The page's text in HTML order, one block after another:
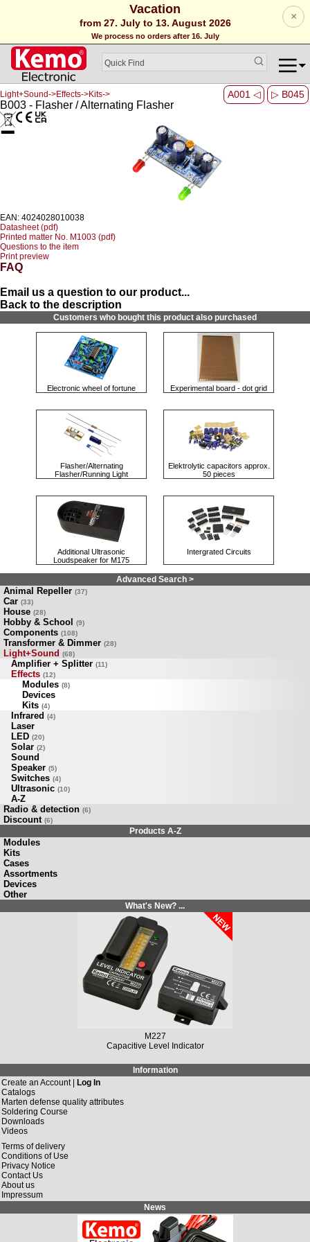
Vacation
from 27. July to 13. August 2026
We process no orders after 16. July
×
A001 ◁ ▷ B045
Light+Sound->Effects->Kits->
B003 - Flasher / Alternating Flasher
EAN: 4024028010038
Datasheet (pdf)
Printed matter No. M1003 (pdf)
Questions to the item
Print preview
FAQ
Email us a question to our product...
Back to the description
Customers who bought this product also purchased
Electronic wheel of fortune Experimental board - dot grid
Flasher/Alternating
Flasher/Running Light
Elektrolytic capacitors approx.
50 pieces
Additional Ultrasonic
Loudspeaker for M175
Intergrated Circuits
Advanced Search >
Animal Repeller (37)
Car (33)
House (28)
Hobby & School (9)
Components (108)
Transformer & Dimmer (28)
Light+Sound (68)
Amplifier + Splitter (11)
Effects (12)
Modules (8)
Devices
Kits (4)
Infrared (4)
Laser
LED (20)
Solar (2)
Sound
Speaker (5)
Switches (4)
Ultrasonic (10)
A-Z
Radio & detection (6)
Discount (6)
Products A-Z
Modules
Kits
Cases
Assortments
Devices
Other
What's New? ...
M227
Capacitive Level Indicator
Information
Create an Account | Log In
Catalogs
Marten defense quality attributes
Soldering Course
Downloads
Videos
Terms of delivery
Conditions of Use
Privacy Notice
Contact Us
About us
Impressum
News